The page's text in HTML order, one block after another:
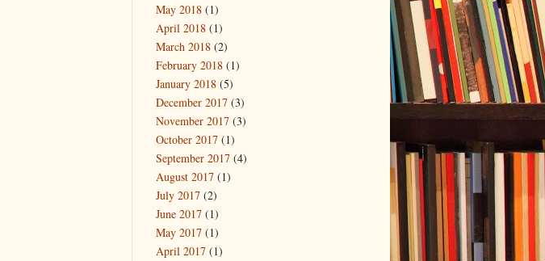
May 2018 (1)
April 2018 (1)
March 2018 (2)
February 2018 (1)
January 2018 (5)
December 2017 (3)
November 2017 (3)
October 2017 (1)
September 2017 (4)
August 2017 (1)
July 2017 (2)
June 2017 (1)
May 2017 (1)
April 2017 (1)